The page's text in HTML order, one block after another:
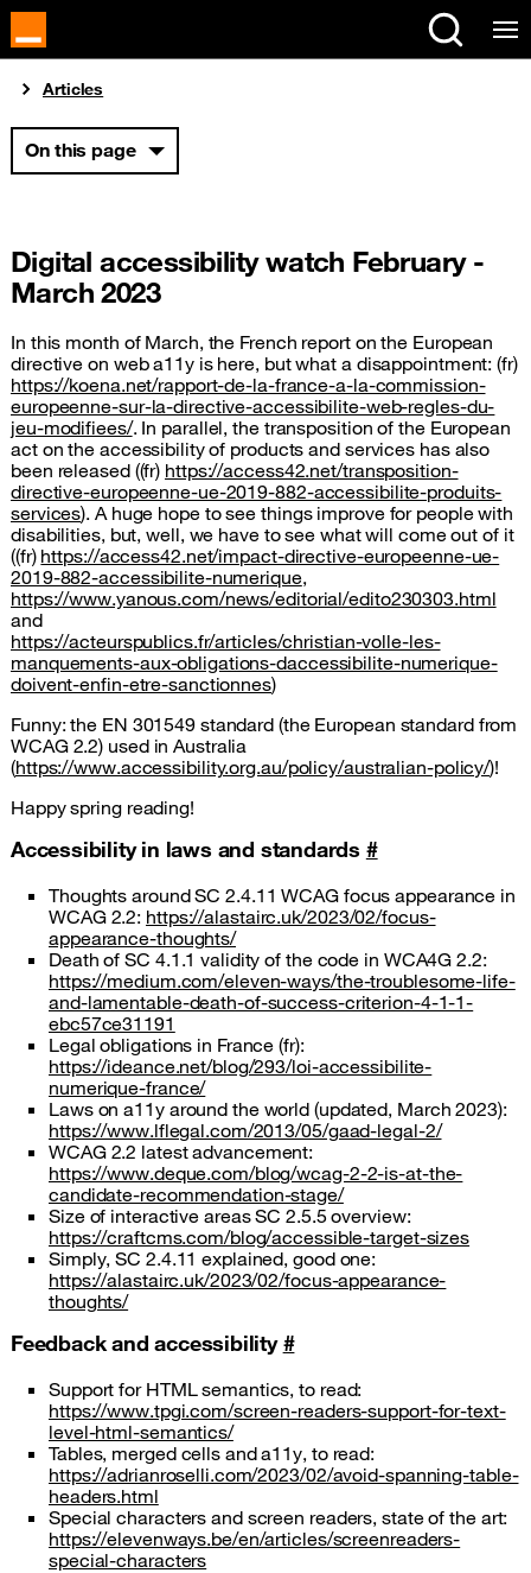
Cookies management panel
You are here:
Articles
On this page
Digital accessibility watch February -
March 2023
In this month of March, the French report on the European
directive on web a11y is here, but what a disappointment: (fr)
https://koena.net/rapport-de-la-france-a-la-commission-
europeenne-sur-la-directive-accessibilite-web-regles-du-
jeu-modifiees/. In parallel, the transposition of the European
act on the accessibility of products and services has also
been released ((fr) https://access42.net/transposition-
directive-europeenne-ue-2019-882-accessibilite-produits-
services). A huge hope to see things improve for people with
disabilities, but, well, we have to see what will come out of it
((fr) https://access42.net/impact-directive-europeenne-ue-
2019-882-accessibilite-numerique,
https://www.yanous.com/news/editorial/edito230303.html
and
https://acteurspublics.fr/articles/christian-volle-les-
manquements-aux-obligations-daccessibilite-numerique-
doivent-enfin-etre-sanctionnes)
Funny: the EN 301549 standard (the European standard from
WCAG 2.2) used in Australia
(https://www.accessibility.org.au/policy/australian-policy/)!
Happy spring reading!
Accessibility in laws and standards #
Thoughts around SC 2.4.11 WCAG focus appearance in
WCAG 2.2: https://alastairc.uk/2023/02/focus-
appearance-thoughts/
Death of SC 4.1.1 validity of the code in WCA4G 2.2:
https://medium.com/eleven-ways/the-troublesome-life-
and-lamentable-death-of-success-criterion-4-1-1-
ebc57ce31191
Legal obligations in France (fr):
https://ideance.net/blog/293/loi-accessibilite-
numerique-france/
Laws on a11y around the world (updated, March 2023):
https://www.lflegal.com/2013/05/gaad-legal-2/
WCAG 2.2 latest advancement:
https://www.deque.com/blog/wcag-2-2-is-at-the-
candidate-recommendation-stage/
Size of interactive areas SC 2.5.5 overview:
https://craftcms.com/blog/accessible-target-sizes
Simply, SC 2.4.11 explained, good one:
https://alastairc.uk/2023/02/focus-appearance-
thoughts/
Feedback and accessibility#
Support for HTML semantics, to read:
https://www.tpgi.com/screen-readers-support-for-text-
level-html-semantics/
Tables, merged cells and a11y, to read:
https://adrianroselli.com/2023/02/avoid-spanning-table-
headers.html
Special characters and screen readers, state of the art:
https://elevenways.be/en/articles/screenreaders-
special-characters